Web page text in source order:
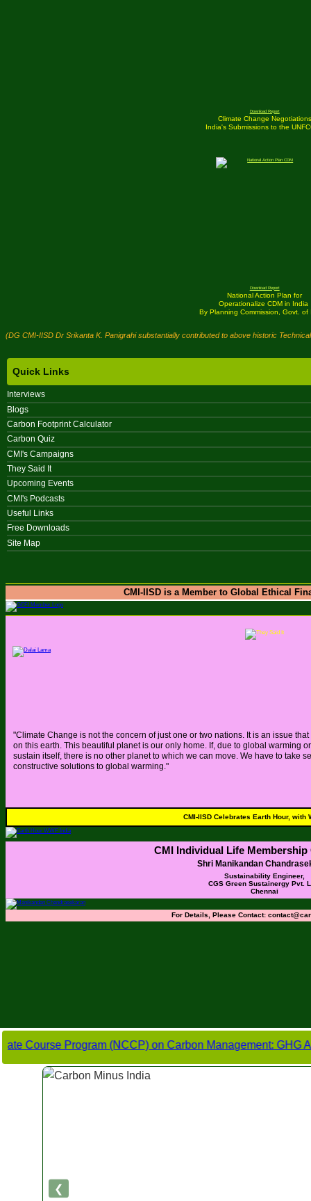
Download Report
Climate Change Negotiations
India's Submissions to the
Download Report
National Action Plan for
Operationalize CDM in India
By Planning Commission, Govt. of
(DG CMI-IISD Dr Srikanta K. Panigrahi substantially contributed to above historic
Quick Links
Interviews
Blogs
Carbon Footprint Calculator
Carbon Quiz
CMI's Campaigns
They Said It
Upcoming Events
CMI's Podcasts
Useful Links
Free Downloads
Site Map
CMI-IISD is a Member to Global Ethical
"Climate Change is not the concern of just one or two nations. It is an issue
on this earth. This beautiful planet is our only home. If, due to global warming
sustain itself, there is no other planet to which we can move. We have to take
constructive solutions to global warming."
CMI-IISD Celebrates Earth Hour, with
CMI Individual Life
Shri Manikandan
Sustainability Engineer,
CGS Green Sustainergy Pvt.
Chennai
For Details, Please Contact: